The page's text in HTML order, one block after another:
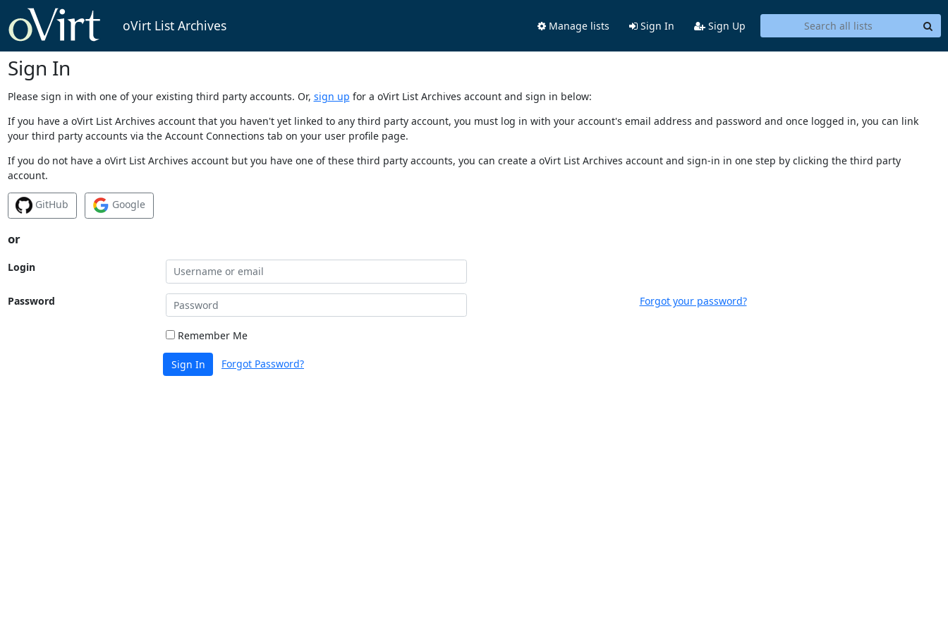
oVirt List Archives Manage lists Sign In Sign Up
Sign In
Please sign in with one of your existing third party accounts. Or, sign up for a oVirt List Archives account and sign in below:
If you have a oVirt List Archives account that you haven't yet linked to any third party account, you must log in with your account's email address and password and once logged in, you can link
your third party accounts via the Account Connections tab on your user profile page.
If you do not have a oVirt List Archives account but you have one of these third party accounts, you can create a oVirt List Archives account and sign-in in one step by clicking the third party
account.
GitHub Google
or
Login
Password Forgot your password?
Remember Me
Sign In Forgot Password?